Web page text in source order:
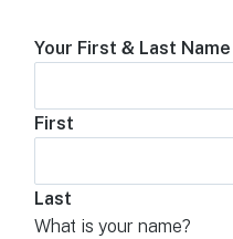
Your First & Last
First
Last
What is your name?